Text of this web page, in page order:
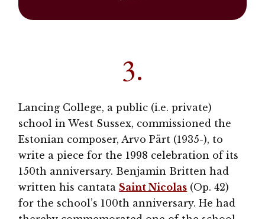
3.
Lancing College, a public (i.e. private)
school in West Sussex, commissioned the
Estonian composer, Arvo Pärt (1935-), to
write a piece for the 1998 celebration of its
150th anniversary. Benjamin Britten had
written his cantata Saint Nicolas (Op. 42)
for the school’s 100th anniversary. He had